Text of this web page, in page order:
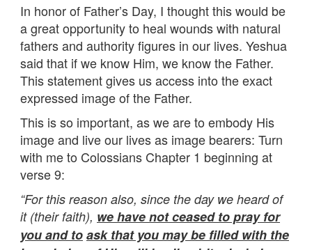
In honor of Father’s Day, I thought this would be
a great opportunity to heal wounds with natural
fathers and authority figures in our lives. Yeshua
said that if we know Him, we know the Father.
This statement gives us access into the exact
expressed image of the Father.
This is so important, as we are to embody His
image and live our lives as image bearers: Turn
with me to Colossians Chapter 1 beginning at
verse 9:
“For this reason also, since the day we heard of
it (their faith), we have not ceased to pray for
you and toask that you may be filled with the